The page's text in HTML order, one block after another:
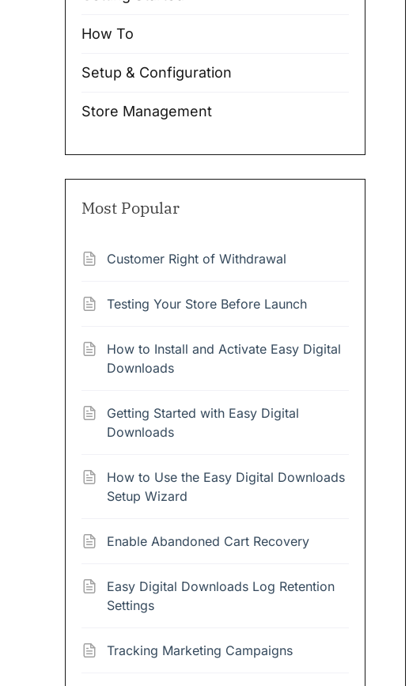
How To
Setup & Configuration
Store Management
Most Popular
Customer Right of Withdrawal
Testing Your Store Before Launch
How to Install and Activate Easy Digital
Downloads
Getting Started with Easy Digital
Downloads
How to Use the Easy Digital Downloads
Setup Wizard
Enable Abandoned Cart Recovery
Easy Digital Downloads Log Retention
Settings
Tracking Marketing Campaigns